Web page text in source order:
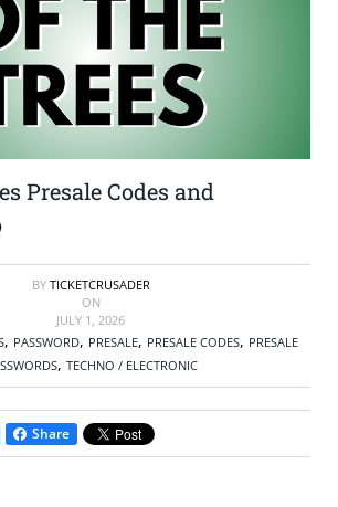
Presale Codes and
BY TICKETCRUSADER
ON
JULY 1, 2026
, PASSWORD, PRESALE, PRESALE CODES, PRESALE
, TECHNO / ELECTRONIC
Share